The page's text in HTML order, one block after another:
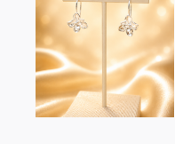
quantity